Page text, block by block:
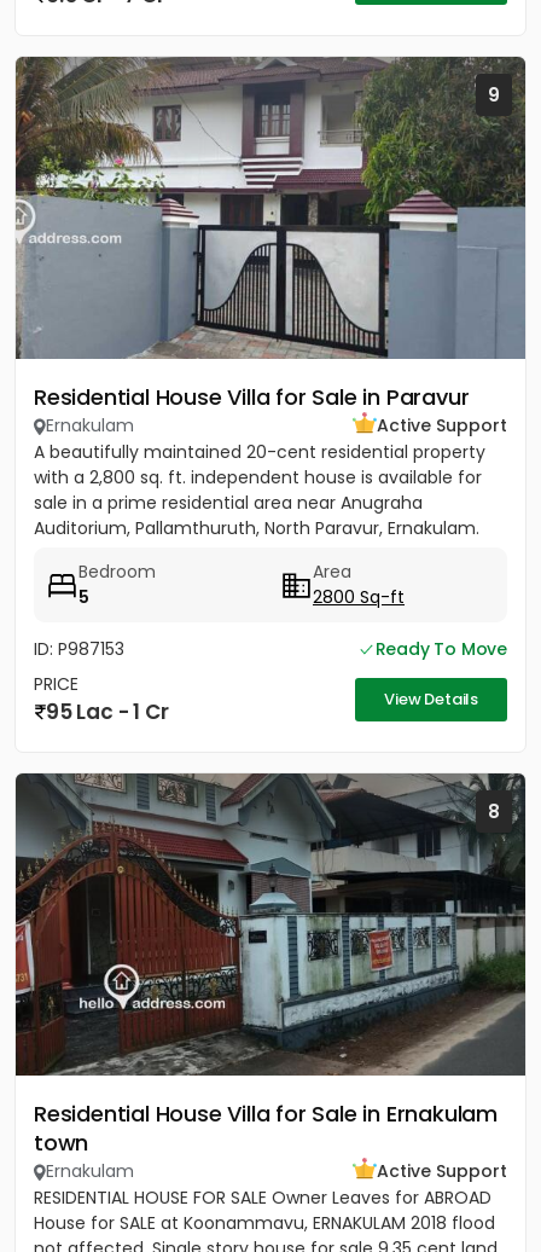
9
Residential House Villa for Sale in Paravur
Ernakulam
Active Support
A beautifully maintained 20-cent residential property
with a 2,800 sq. ft. independent house is available for
sale in a prime residential area near Anugraha
Auditorium, Pallamthuruth, North Paravur, Ernakulam.
Bedroom
5
Area
2800 Sq-ft
ID: P987153
Ready To Move
PRICE
95 Lac - 1 Cr View Details
8
Residential House Villa for Sale in Ernakulam
town
Ernakulam
Active Support
RESIDENTIAL HOUSE FOR SALE Owner Leaves for ABROAD
House for SALE at Koonammavu, ERNAKULAM 2018 flood